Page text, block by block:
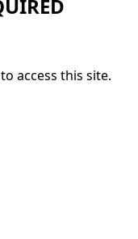
access this site.